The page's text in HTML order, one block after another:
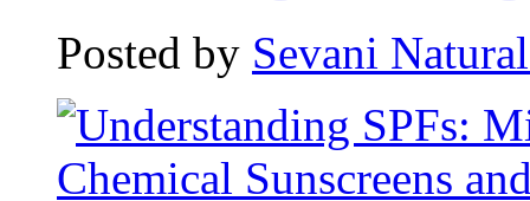
Posted by Sevani